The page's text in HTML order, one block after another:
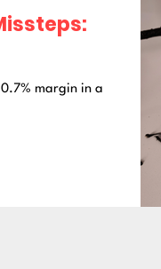
margin in a